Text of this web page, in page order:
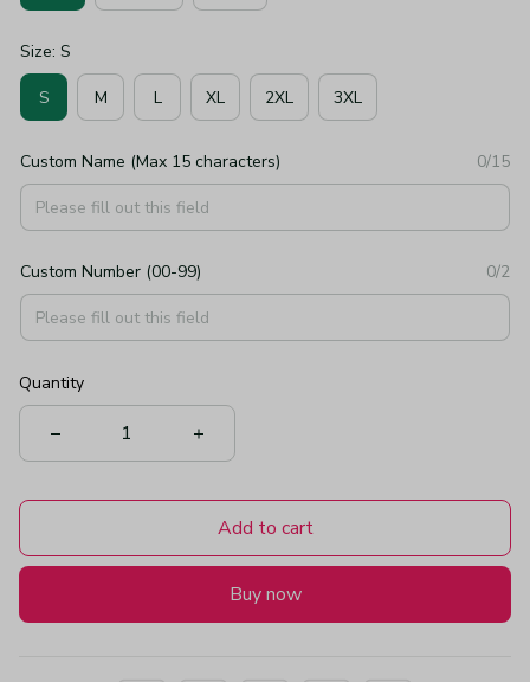
Size: S
S M L XL 2XL 3XL
Custom Name (Max 15 characters) 0/15
Custom Number (00-99) 0/2
Quantity
Add to cart
Buy now